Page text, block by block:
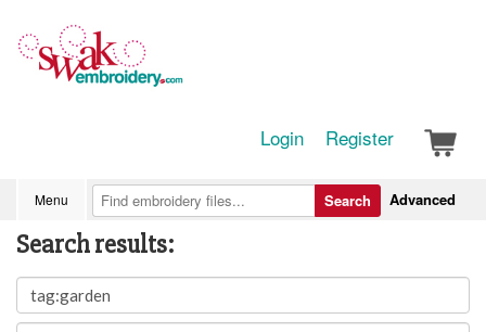
Login Register
Menu Advanced
Search
Search results: